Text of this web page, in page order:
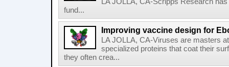
fund...
Improving vaccine design for
LA JOLLA, CA-Viruses are masters
specialized proteins that coat their
they often crea...